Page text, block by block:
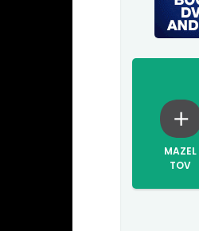
MAZEL
TOV